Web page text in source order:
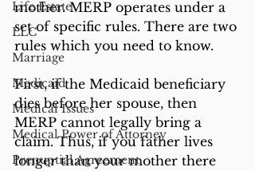
Life Estate
LLC
Marriage
Medicaid
Medical Issues
Medical Power of Attorney
Prenuptial Agreement
mother. MERP operates under a
set of specific rules. There are two
rules which you need to know.
First, if the Medicaid beneficiary
dies before her spouse, then
MERP cannot legally bring a
claim. Thus, if you father lives
longer than your mother there